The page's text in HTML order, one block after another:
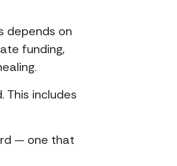
depends on
funding,
includes
— one that